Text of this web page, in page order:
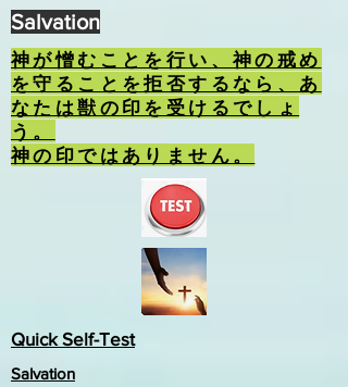
神が憎むことを行い、神の戒め
を守ることを拒否するなら、あ
なたは獣の印を受けるでしょ
う。
神の印ではありません。
Quick Self-Test
Salvation
Salvation